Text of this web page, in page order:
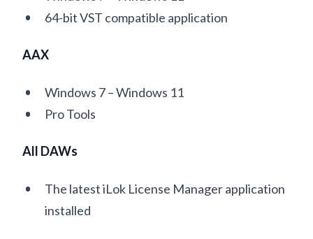
64-bit VST compatible application
AAX
Windows 7 – Windows 11
Pro Tools
All DAWs
The latest iLok License Manager application
installed